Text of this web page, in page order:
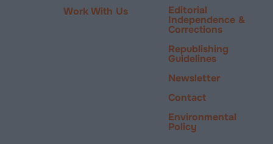
Work With Us
Editorial
Independence &
Corrections
Republishing
Guidelines
Newsletter
Contact
Environmental
Policy